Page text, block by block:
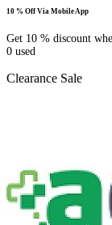
10 % Off Via Mobile App
Get 10 % discount
0 used
Clearance Sale